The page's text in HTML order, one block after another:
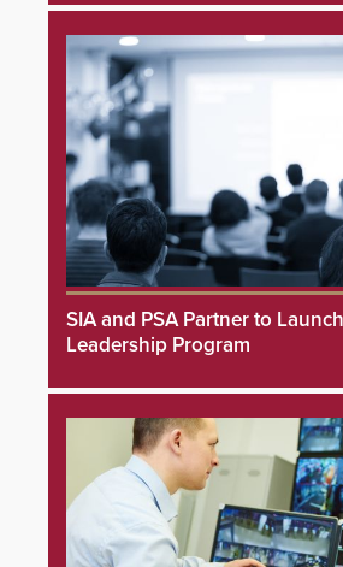
SIA and PSA Partner to
Leadership Program